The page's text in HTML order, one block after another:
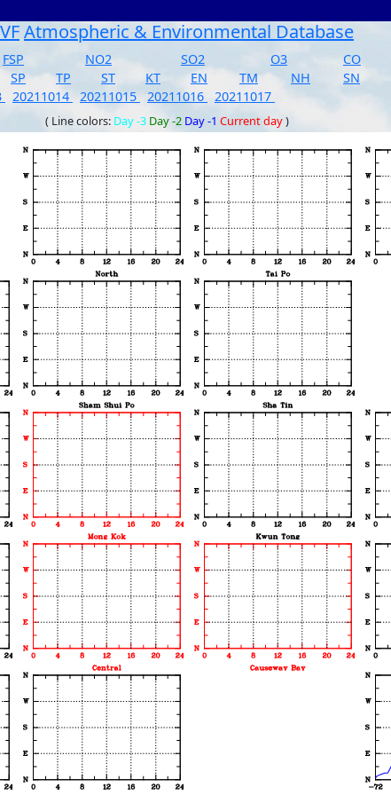
Atmospheric & Environmental Database
FSP NO2 SO2 O3 CO
SP TP ST KT EN TM NH SN
20211014 20211015 20211016 20211017
( Line colors: Day -3 Day -2 Day -1 Current day)